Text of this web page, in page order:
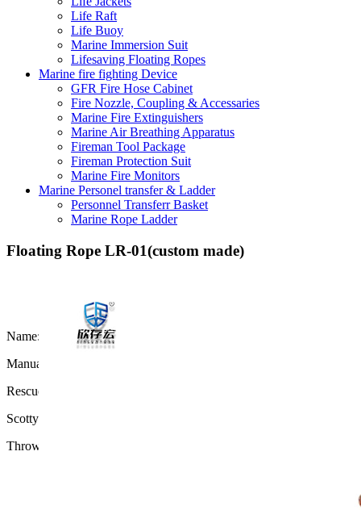
Life Raft
Life Buoy
Marine Immersion Suit
Lifesaving Floating Ropes
Marine fire fighting Device
GFR Fire Hose Cabinet
Fire Nozzle, Coupling & Accessaries
Marine Fire Extinguishers
Marine Air Breathing Apparatus
Fireman Tool Package
Fireman Protection Suit
Marine Fire Monitors
Marine Personel transfer & Ladder
Personnel Transferr Basket
Marine Rope Ladder
Floating Rope LR-01(custom made)
Name:
Manual throw floating rope
Rescue Throw Rope Bag For Marine
Scotty Throw Bag
Throw line bag for water rescue